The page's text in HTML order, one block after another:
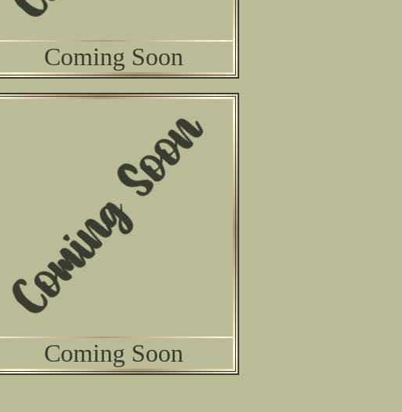
Coming Soon
Coming Soon